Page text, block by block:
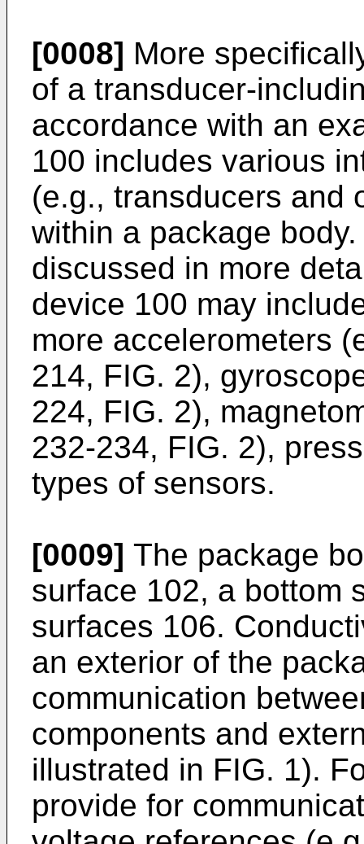
[0008] More
of a transducer-
accordance with an
100 includes various
(e.g., transducers and
within a package
discussed in more
device 100 may
more accelerometers
214, FIG. 2),
224, FIG. 2),
232-234, FIG. 2),
types of sensors.
[0009] The package
surface 102, a bottom
surfaces 106.
an exterior of the
communication
components and
illustrated in FIG. 1).
provide for